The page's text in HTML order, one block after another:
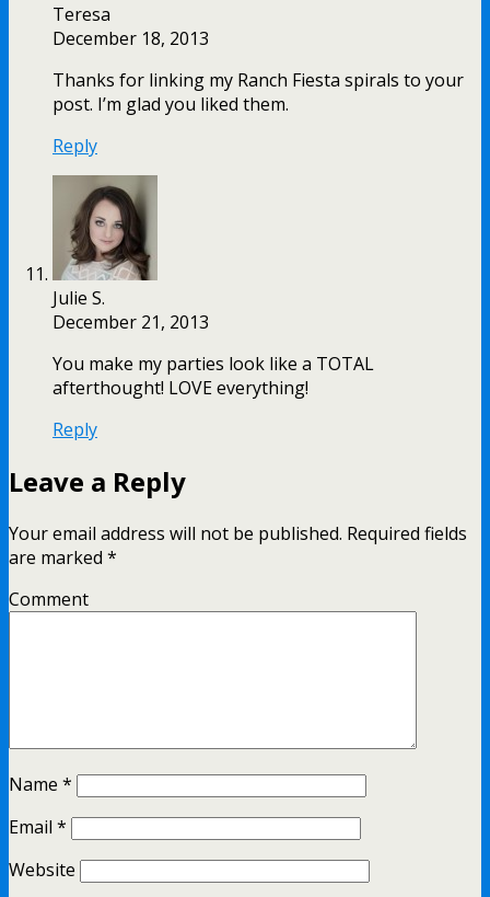
Teresa
December 18, 2013
Thanks for linking my Ranch Fiesta spirals to your
post. I’m glad you liked them.
Reply
Julie S.
December 21, 2013
You make my parties look like a TOTAL
afterthought! LOVE everything!
Reply
Leave a Reply
Your email address will not be published. Required fields
are marked *
Comment
Name *
Email *
Website